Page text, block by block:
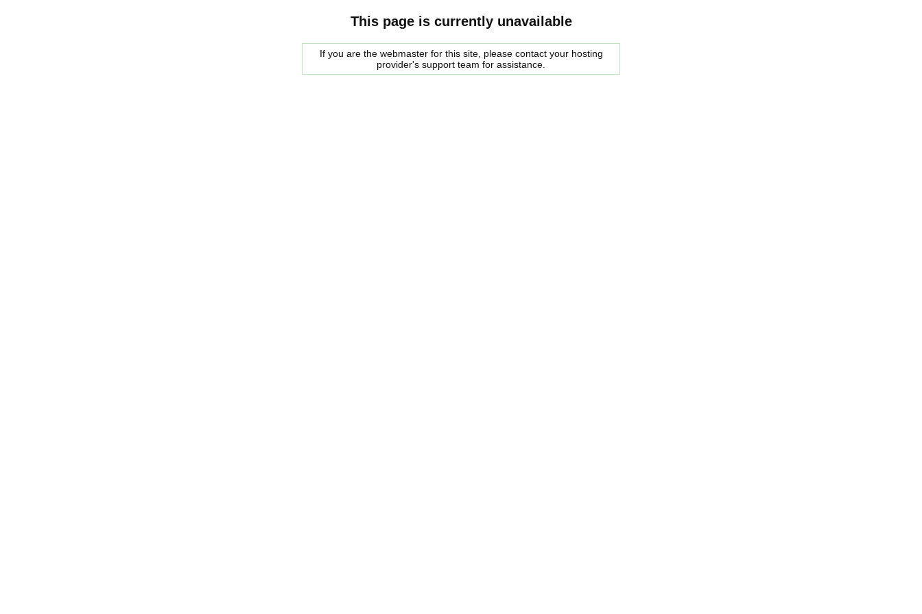
This page is currently unavailable
If you are the webmaster for this site, please contact your hosting
provider's support team for assistance.